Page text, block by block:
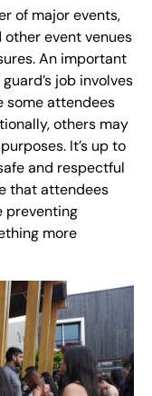
of major events,
event venues
An important
job involves
some attendees
others may
It’s up to
and respectful
that attendees
preventing
more